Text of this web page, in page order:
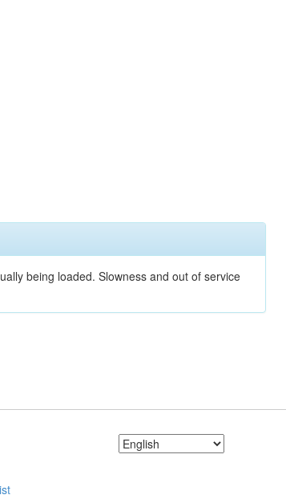
being loaded. Slowness and out of service